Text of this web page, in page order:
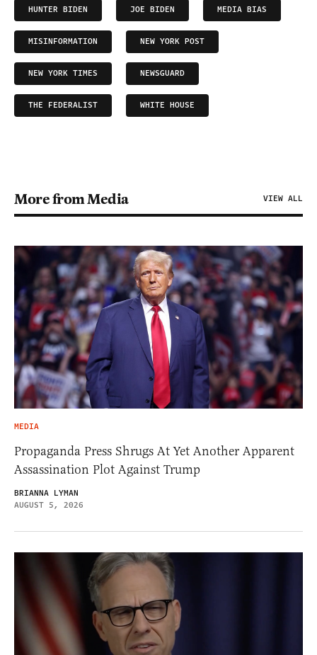
HUNTER BIDEN JOE BIDEN MEDIA BIAS
MISINFORMATION NEW YORK POST
NEW YORK TIMES NEWSGUARD
THE FEDERALIST WHITE HOUSE
More from Media VIEW ALL
MEDIA
Propaganda Press Shrugs At Yet Another Apparent
Assassination Plot Against Trump
BRIANNA LYMAN
AUGUST 5, 2026